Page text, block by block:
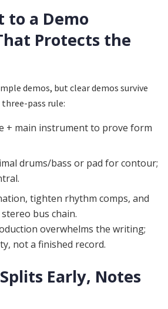
to a Demo
Protects the
demos, but clear demos survive
pass rule:
+ main instrument to prove form
drums/bass or pad for contour;
tighten rhythm comps, and
bus chain.
overwhelms the writing;
not a finished record.
Early, Notes